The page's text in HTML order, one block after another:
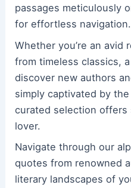
passages meticulously
for effortless navigation.
Whether you’re an avid
from timeless classics,
discover new authors
simply captivated by
curated selection
lover.
Navigate through our
quotes from renowned
literary landscapes of